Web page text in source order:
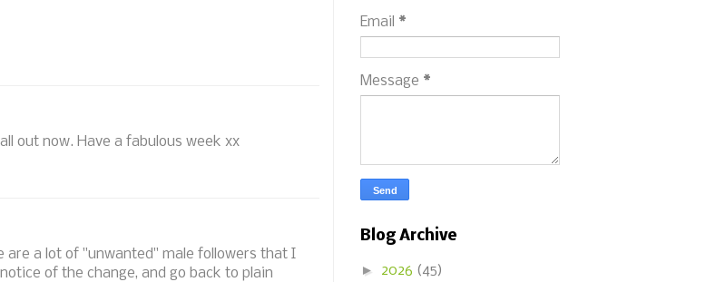
out now. Have a fabulous week xx
are a lot of "unwanted" male followers that I
of the change, and go back to plain
Email *
Message *
Blog Archive
► 2026 (45)